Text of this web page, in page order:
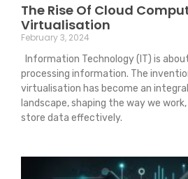
The Rise Of Cloud
Virtualisation
February 3, 2024
Information Technology (IT) is
processing information. The
virtualisation has become an
landscape, shaping the way we
store data effectively.